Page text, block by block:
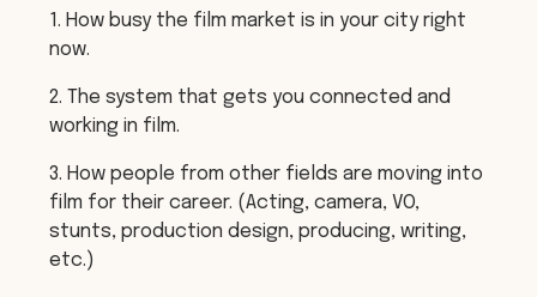
1. How busy the film market is in your city right
now.
2. The system that gets you connected and
working in film.
3. How people from other fields are moving into
film for their career. (Acting, camera, VO,
stunts, production design, producing, writing,
etc.)